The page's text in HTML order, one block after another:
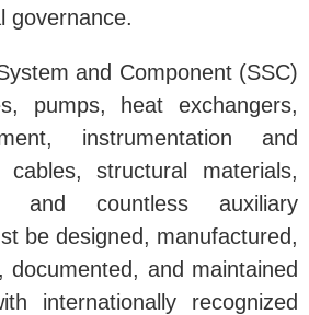
governance.
and Component (SSC)
pumps, heat exchangers,
instrumentation and
structural materials,
and countless auxiliary
be designed, manufactured,
documented, and maintained
internationally recognized